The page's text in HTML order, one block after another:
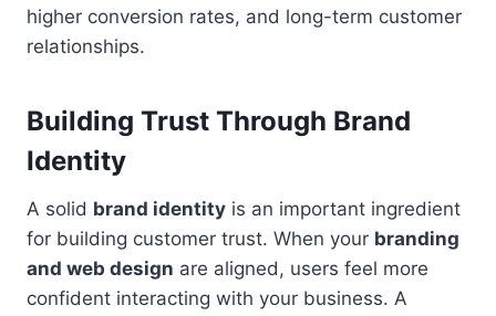
higher conversion rates, and long-term customer
relationships.
Building Trust Through Brand
Identity
A solid brand identity is an important ingredient
for building customer trust. When your branding
and web design are aligned, users feel more
confident interacting with your business. A